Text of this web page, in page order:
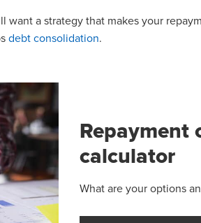
want a strategy that makes your
debt consolidation.
Repayment
calculator
What are your options